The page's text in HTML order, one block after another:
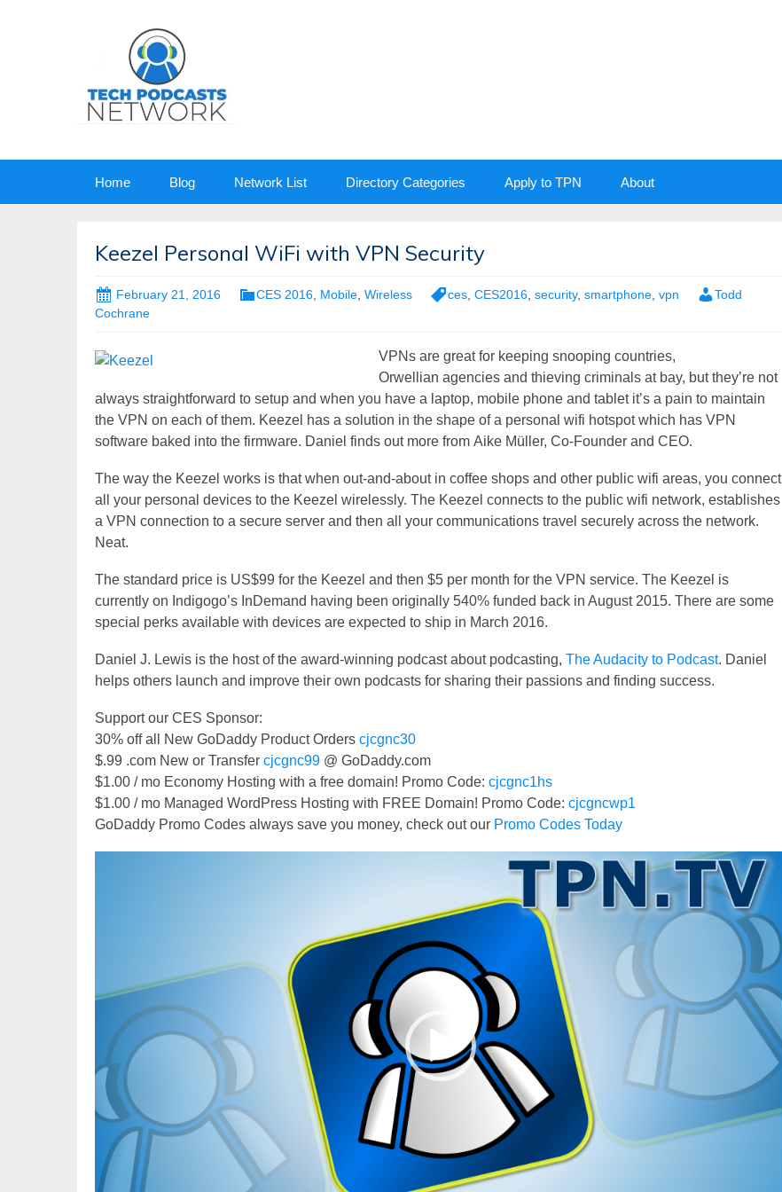
Home Blog Network List Directory Categories Apply to TPN About
Keezel Personal WiFi with VPN Security
February 21, 2016 CES 2016 Mobile Wireless ces CES2016 security, smartphone vpn
Todd
Cochrane
VPNs are great for keeping snooping countries,
Orwellian agencies and thieving criminals at bay, but they’re not
always straightforward to setup and when you have a laptop, mobile phone and tablet it’s a pain to maintain
the VPN on each of them. Keezel has a solution in the shape of a personal wifi hotspot which has VPN
software baked into the firmware. Daniel finds out more from Aike Müller, Co-Founder and CEO.
The way the Keezel works is that when out-and-about in coffee shops and other public wifi areas, you connect
all your personal devices to the Keezel wirelessly. The Keezel connects to the public wifi network, establishes
a VPN connection to a secure server and then all your communications travel securely across the network.
Neat.
The standard price is US$99 for the Keezel and then $5 per month for the VPN service. The Keezel is
currently on Indigogo’s InDemand having been originally 540% funded back in August 2015. There are some
special perks available with devices are expected to ship in March 2016.
Daniel J. Lewis is the host of the award-winning podcast about podcasting, The Audacity to Podcast. Daniel
helps others launch and improve their own podcasts for sharing their passions and finding success.
Support our CES Sponsor:
30% off all New GoDaddy Product Orders cjcgnc30
$.99 .com New or Transfer cjcgnc99 @ GoDaddy.com
$1.00 / mo Economy Hosting with a free domain! Promo Code: cjcgnc1hs
$1.00 / mo Managed WordPress Hosting with FREE Domain! Promo Code: cjcgncwp1
GoDaddy Promo Codes always save you money, check out our Promo Codes Today
Video
Player